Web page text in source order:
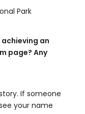
Park
an
page? Any
If someone
your name